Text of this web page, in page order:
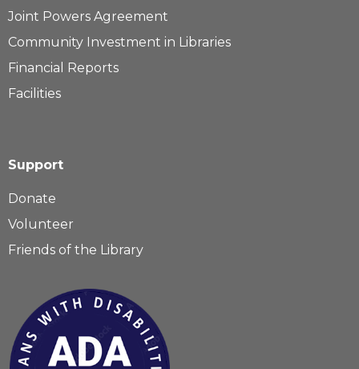
Joint Powers Agreement
Community Investment in Libraries
Financial Reports
Facilities
Support
Donate
Volunteer
Friends of the Library